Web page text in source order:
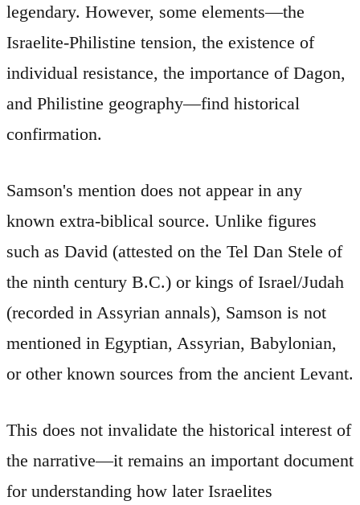
legendary. However, some elements—the
Israelite-Philistine tension, the existence of
individual resistance, the importance of Dagon,
and Philistine geography—find historical
confirmation.
Samson's mention does not appear in any
known extra-biblical source. Unlike figures
such as David (attested on the Tel Dan Stele of
the ninth century B.C.) or kings of Israel/Judah
(recorded in Assyrian annals), Samson is not
mentioned in Egyptian, Assyrian, Babylonian,
or other known sources from the ancient Levant.
This does not invalidate the historical interest of
the narrative—it remains an important document
for understanding how later Israelites